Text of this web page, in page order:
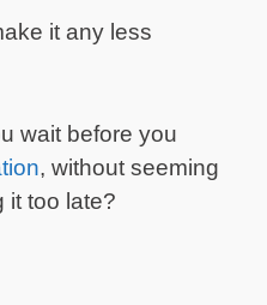
it any less
wait before you
, without seeming
it too late?